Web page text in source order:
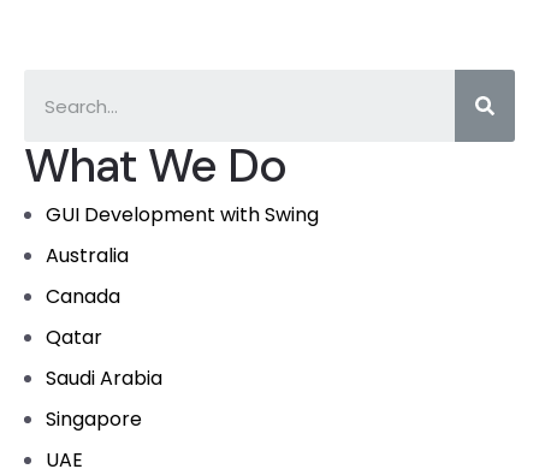
What We Do
GUI Development with Swing
Australia
Canada
Qatar
Saudi Arabia
Singapore
UAE